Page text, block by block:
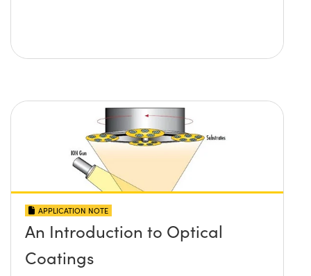
APPLICATION NOTE
An Introduction to Optical
Coatings